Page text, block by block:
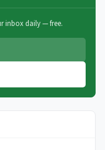
inbox daily — free.